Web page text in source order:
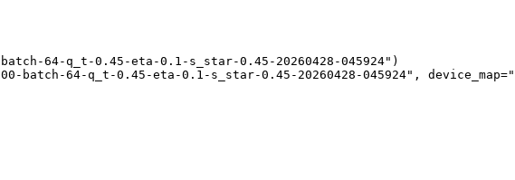
64-q_t-0.45-eta-0.1-s_star-0.45-20260428-045924")
batch-64-q_t-0.45-eta-0.1-s_star-0.45-20260428-045924",